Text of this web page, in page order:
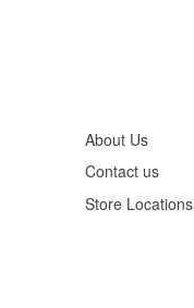
About Us
Contact us
Store Locations